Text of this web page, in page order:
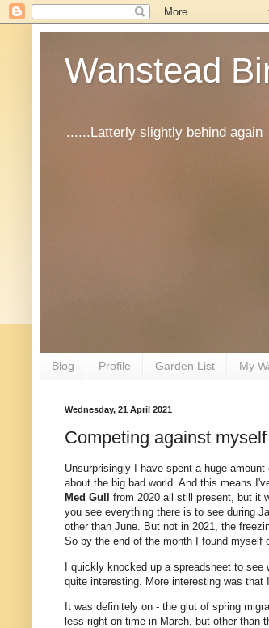
Wanstead
......Latterly slightly behind again
Blog Profile Garden List My
Wednesday, 21 April 2021
Competing against myself
Unsurprisingly I have spent a huge
about the big bad world. And this means
Med Gull from 2020 all still present, but it
you see everything there is to see during
other than June. But not in 2021, the
So by the end of the month I found myself
I quickly knocked up a spreadsheet to see
quite interesting. More interesting was that
It was definitely on - the glut of spring
less right on time in March, but other than